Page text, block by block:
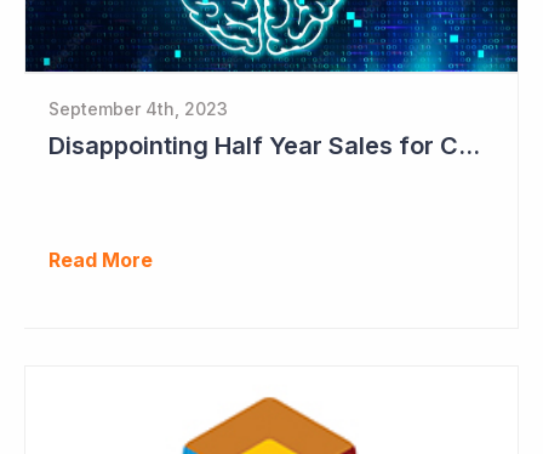
September 4th, 2023
Disappointing Half Year Sales for Cogstate; Pipeline for New Contracts at All-time High Levels
Read More